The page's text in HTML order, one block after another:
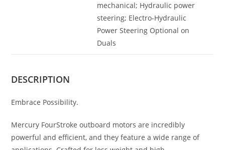
mechanical; Hydraulic power
steering; Electro-Hydraulic
Power Steering Optional on
Duals
DESCRIPTION
Embrace Possibility.
Mercury FourStroke outboard motors are incredibly
powerful and efficient, and they feature a wide range of